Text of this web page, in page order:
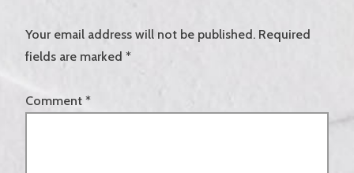
Your email address will not be published. Required
fields are marked *
Comment *